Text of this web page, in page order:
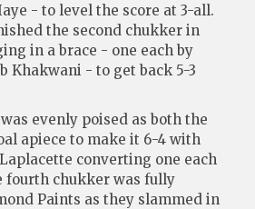
- to level the score at 3-all.
the second chukker in
in a brace - one each by
Khakwani - to get back 5-3
evenly poised as both the
apiece to make it 6-4 with
converting one each
fourth chukker was fully
Paints as they slammed in